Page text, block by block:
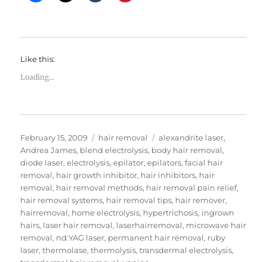
Like this:
Loading...
Posted
on
February 15, 2009 Categories
hair removal Tags
alexandrite laser,
Andrea James, blend electrolysis, body hair removal,
diode laser,electrolysis,epilator,epilators,facial hair
removal, hair growth inhibitor, hair inhibitors, hair
removal, hair removal methods, hair removal pain relief,
hair removal systems, hair removal tips, hair remover,
hairremoval, home electrolysis, hypertrichosis, ingrown
hairs, laser hair removal, laserhairremoval, microwave hair
removal, nd:YAG laser, permanent hair removal, ruby
laser,thermolase,thermolysis,transdermal electrolysis,